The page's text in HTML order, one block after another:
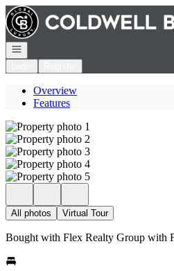
Go to: Homepage
Open navigation
Overview
Features
All photos Virtual Tour
Bought with Flex Realty Group with